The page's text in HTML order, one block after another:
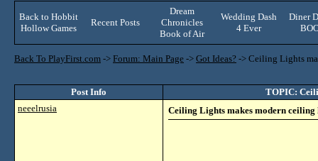
Back to Hobbit
Hollow Games
Recent Posts
Dream
Chronicles
Book of Air
Wedding Dash
4 Ever
Diner
Back To PlayFirst.com -> Forum: Main Page -> Got Ideas? -> Ceiling Lights
Post Info
TOPIC:
neeelrusia
Ceiling Lights makes modern ceiling